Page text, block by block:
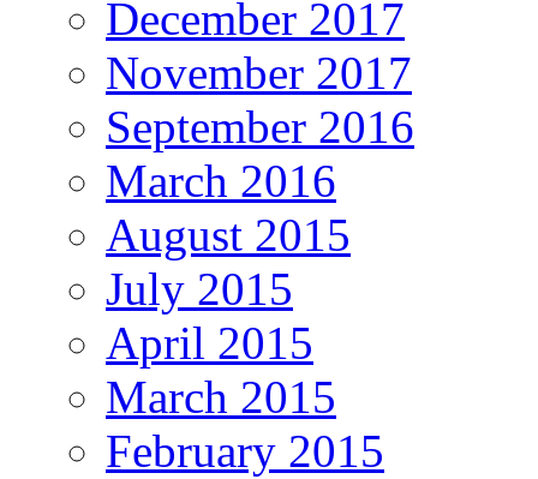
December 2017
November 2017
September 2016
March 2016
August 2015
July 2015
April 2015
March 2015
February 2015